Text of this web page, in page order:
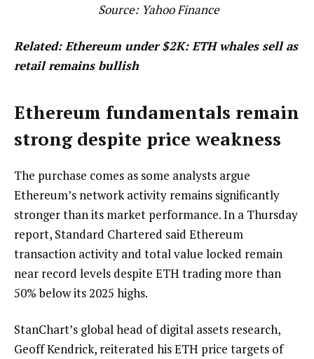
Source: Yahoo Finance
Related: Ethereum under $2K: ETH whales sell as
retail remains bullish
Ethereum fundamentals remain
strong despite price weakness
The purchase comes as some analysts argue
Ethereum’s network activity remains significantly
stronger than its market performance. In a Thursday
report, Standard Chartered said Ethereum
transaction activity and total value locked remain
near record levels despite ETH trading more than
50% below its 2025 highs.
StanChart’s global head of digital assets research,
Geoff Kendrick, reiterated his ETH price targets of